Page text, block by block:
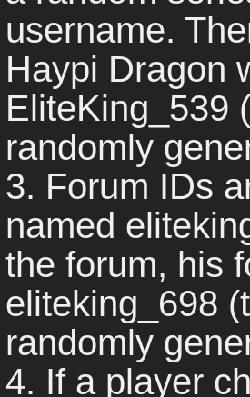
username.
Haypi Dragon
EliteKing_539
randomly
3. Forum IDs
named
the forum, his
eliteking_698
randomly
4. If a player